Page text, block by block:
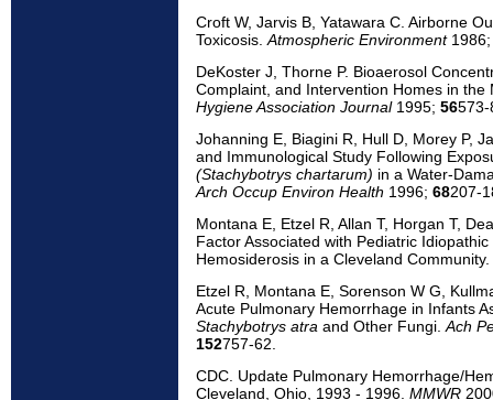
Croft W, Jarvis B, Yatawara C. Airborne
Toxicosis. Atmospheric Environment
DeKoster J, Thorne P. Bioaerosol
Complaint, and Intervention Homes in the
Hygiene Association Journal1995; 56573-
Johanning E, Biagini R, Hull D, Morey P,
and Immunological Study Following
(Stachybotrys chartarum) in a Water-
Arch Occup Environ Health 1996; 68207-
Montana E, Etzel R, Allan T, Horgan T,
Factor Associated with Pediatric
Hemosiderosis in a Cleveland Community.
Etzel R, Montana E, Sorenson W G,
Acute Pulmonary Hemorrhage in Infants
Stachybotrys atra and Other Fungi. Ach
152757-62.
CDC. Update Pulmonary Hemorrhage/
Cleveland, Ohio, 1993 - 1996. MMWR